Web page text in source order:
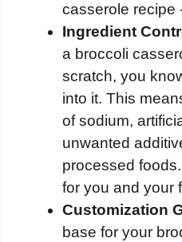
casserole recipe
Ingredient
a broccoli
scratch, you
into it. This
of sodium,
unwanted
processed
for you and your
Customization
base for your